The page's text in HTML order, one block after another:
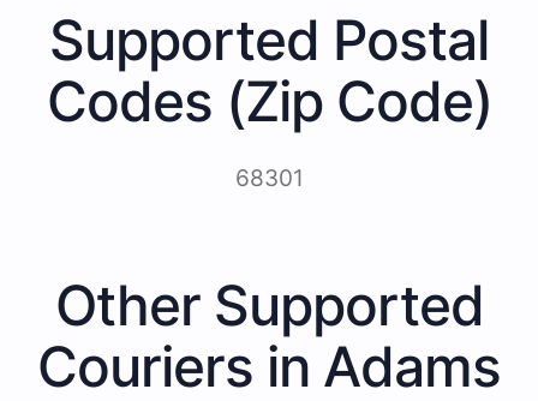
Supported Postal
Codes (Zip Code)
68301
Other Supported
Couriers in Adams